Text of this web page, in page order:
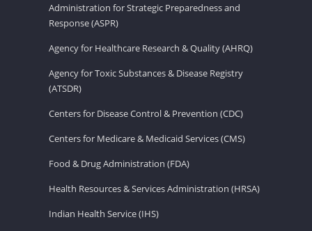
Administration for Strategic Preparedness and
Response (ASPR)
Agency for Healthcare Research & Quality (AHRQ)
Agency for Toxic Substances & Disease Registry
(ATSDR)
Centers for Disease Control & Prevention (CDC)
Centers for Medicare & Medicaid Services (CMS)
Food & Drug Administration (FDA)
Health Resources & Services Administration (HRSA)
Indian Health Service (IHS)